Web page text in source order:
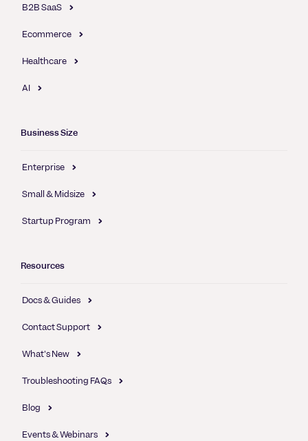
B2B SaaS
Ecommerce
Healthcare
AI
Business Size
Enterprise
Small & Midsize
Startup Program
Resources
Docs & Guides
Contact Support
What's New
Troubleshooting FAQs
Blog
Events & Webinars